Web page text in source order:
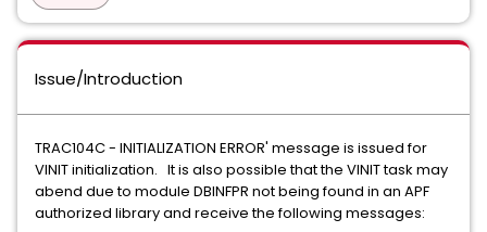
Issue/Introduction
TRAC104C - INITIALIZATION ERROR' message is issued for
VINIT initialization. It is also possible that the VINIT task may
abend due to module DBINFPR not being found in an APF
authorized library and receive the following messages: